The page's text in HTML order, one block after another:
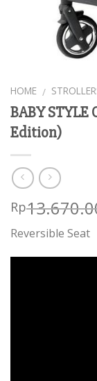
HOME /
BABY
Edition)
Rp
Reversible Seat